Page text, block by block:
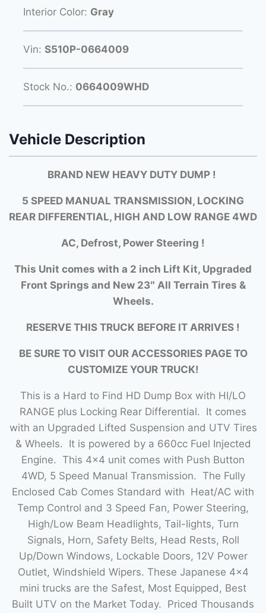
Interior Color: Gray
Vin: S510P-0664009
Stock No.: 0664009WHD
Vehicle Description
BRAND NEW HEAVY DUTY DUMP !
5 SPEED MANUAL TRANSMISSION, LOCKING
REAR DIFFERENTIAL, HIGH AND LOW RANGE 4WD
AC, Defrost, Power Steering !
This Unit comes with a 2 inch Lift Kit, Upgraded
Front Springs and New 23″ All Terrain Tires &
Wheels.
RESERVE THIS TRUCK BEFORE IT ARRIVES !
BE SURE TO VISIT OUR ACCESSORIES PAGE TO
CUSTOMIZE YOUR TRUCK!
This is a Hard to Find HD Dump Box with HI/LO
RANGE plus Locking Rear Differential. It comes
with an Upgraded Lifted Suspension and UTV Tires
& Wheels. It is powered by a 660cc Fuel Injected
Engine. This 4×4 unit comes with Push Button
4WD, 5 Speed Manual Transmission. The Fully
Enclosed Cab Comes Standard with Heat/AC with
Temp Control and 3 Speed Fan, Power Steering,
High/Low Beam Headlights, Tail-lights, Turn
Signals, Horn, Safety Belts, Head Rests, Roll
Up/Down Windows, Lockable Doors, 12V Power
Outlet, Windshield Wipers. These Japanese 4×4
mini trucks are the Safest, Most Equipped, Best
Built UTV on the Market Today. Priced Thousands